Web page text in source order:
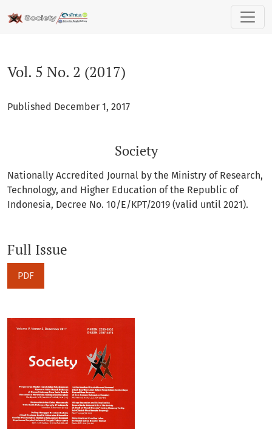
Vol. 5 No. 2 (2017)
Published December 1, 2017
Society
Nationally Accredited Journal by the Ministry of Research,
Technology, and Higher Education of the Republic of
Indonesia, Decree No. 10/E/KPT/2019 (valid until 2021).
Full Issue
PDF